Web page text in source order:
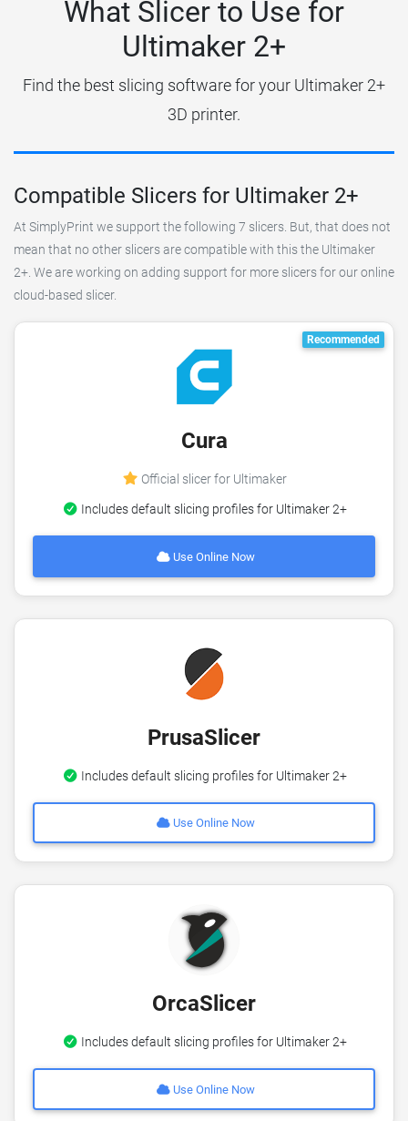
What Slicer to Use for
Ultimaker 2+
Find the best slicing software for your Ultimaker 2+
3D printer.
Compatible Slicers for Ultimaker 2+
At SimplyPrint we support the following 7 slicers. But, that does not
mean that no other slicers are compatible with this the Ultimaker
2+. We are working on adding support for more slicers for our online
cloud-based slicer.
Recommended
Cura
Official slicer for Ultimaker
Includes default slicing profiles for Ultimaker 2+
Use Online Now
PrusaSlicer
Includes default slicing profiles for Ultimaker 2+
Use Online Now
OrcaSlicer
Includes default slicing profiles for Ultimaker 2+
Use Online Now